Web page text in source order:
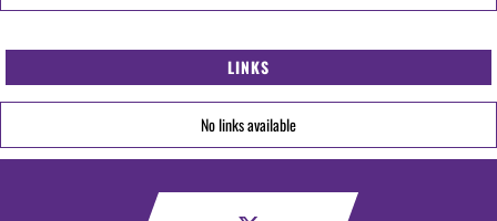
LINKS
No links available